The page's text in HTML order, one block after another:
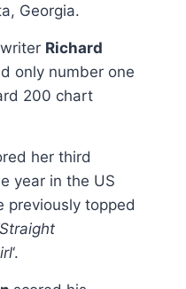
Georgia.
Richard
only number one
200 chart
her third
year in the US
previously topped
‘.